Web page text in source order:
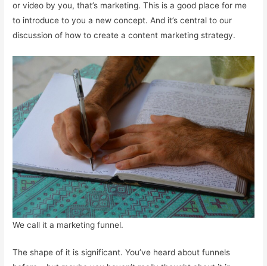
or video by you, that’s marketing. This is a good place for me
to introduce to you a new concept. And it’s central to our
discussion of how to create a content marketing strategy.
We call it a marketing funnel.
The shape of it is significant. You’ve heard about funnels